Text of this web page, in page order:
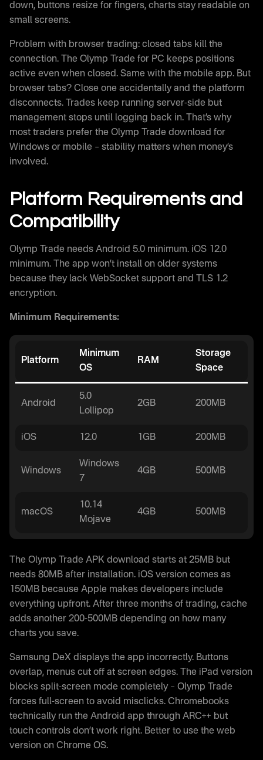
down, buttons resize for fingers, charts stay readable on
small screens.
Problem with browser trading: closed tabs kill the
connection. The Olymp Trade for PC keeps positions
active even when closed. Same with the mobile app. But
browser tabs? Close one accidentally and the platform
disconnects. Trades keep running server-side but
management stops until logging back in. That’s why
most traders prefer the Olymp Trade download for
Windows or mobile – stability matters when money’s
involved.
Platform Requirements and
Compatibility
Olymp Trade needs Android 5.0 minimum. iOS 12.0
minimum. The app won’t install on older systems
because they lack WebSocket support and TLS 1.2
encryption.
Minimum Requirements:
Platform
Minimum
OS
RAM
Storage
Space
Android
5.0
Lollipop
2GB 200MB
iOS 12.0 1GB 200MB
Windows
Windows
7
4GB 500MB
macOS
10.14
Mojave
4GB 500MB
The Olymp Trade APK download starts at 25MB but
needs 80MB after installation. iOS version comes as
150MB because Apple makes developers include
everything upfront. After three months of trading, cache
adds another 200-500MB depending on how many
charts you save.
Samsung DeX displays the app incorrectly. Buttons
overlap, menus cut off at screen edges. The iPad version
blocks split-screen mode completely – Olymp Trade
forces full-screen to avoid misclicks. Chromebooks
technically run the Android app through ARC++ but
touch controls don’t work right. Better to use the web
version on Chrome OS.